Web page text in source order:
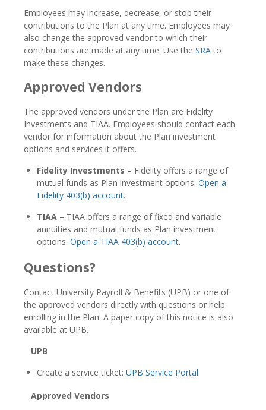
Employees may increase, decrease, or stop their
contributions to the Plan at any time. Employees may
also change the approved vendor to which their
contributions are made at any time. Use the SRAto
make these changes.
Approved Vendors
The approved vendors under the Plan are Fidelity
Investments and TIAA. Employees should contact each
vendor for information about the Plan investment
options and services it offers.
Fidelity Investments – Fidelity offers a range of
mutual funds as Plan investment options.Open a
Fidelity 403(b) account.
TIAA – TIAA offers a range of fixed and variable
annuities and mutual funds as Plan investment
options.Open a TIAA 403(b) account.
Questions?
Contact University Payroll & Benefits (UPB) or one of
the approved vendors directly with questions or help
enrolling in the Plan. A paper copy of this notice is also
available at UPB.
UPB
Create a service ticket:UPB Service Portal.
Approved Vendors